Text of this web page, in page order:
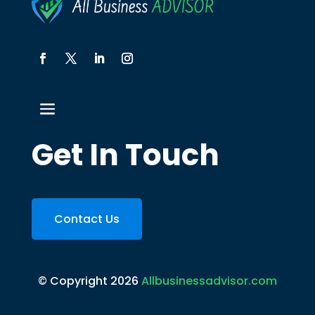
Get In Touch
Contact Us
© Copyright 2026 Allbusinessadvisor.com